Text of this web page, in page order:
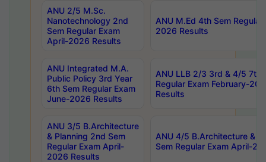
ANU 2/5 M.Sc.
Nanotechnology 2nd
Sem Regular Exam
April-2026 Results
ANU M.Ed 4th Sem
2026 Results
ANU Integrated M.A.
Public Policy 3rd Year
6th Sem Regular Exam
June-2026 Results
ANU LLB 2/3 3rd & 4/5 7th
Regular Exam February-
Results
ANU 3/5 B.Architecture
& Planning 2nd Sem
Regular Exam April-
2026 Results
ANU 4/5 B.Architecture &
Sem Regular Exam April-